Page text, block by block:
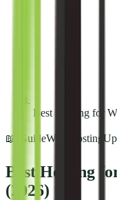
Best Hosting for
📖 GuideWeb Hosting
Best Hosting
(2026)